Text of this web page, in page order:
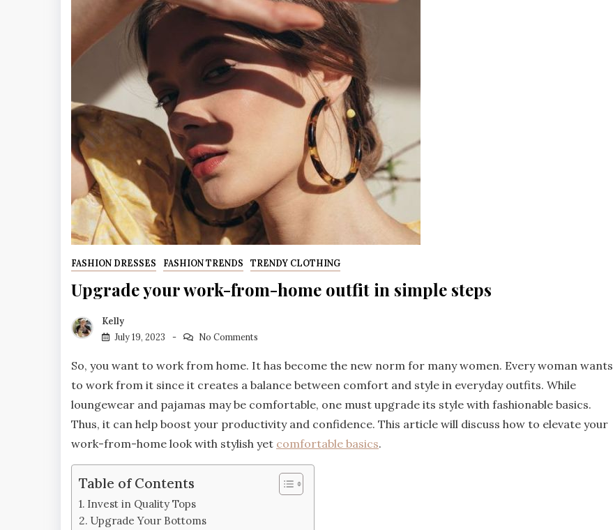
FASHION DRESSES FASHION TRENDS TRENDY CLOTHING
Upgrade your work-from-home outfit in simple steps
Kelly
July 19, 2023
No Comments
So, you want to work from home. It has become the new norm for many women. Every woman wants
to work from it since it creates a balance between comfort and style in everyday outfits. While
loungewear and pajamas may be comfortable, one must upgrade its style with fashionable basics.
Thus, it can help boost your productivity and confidence. This article will discuss how to elevate your
work-from-home look with stylish yet comfortable basics.
Table of Contents
Invest in Quality Tops
Upgrade Your Bottoms